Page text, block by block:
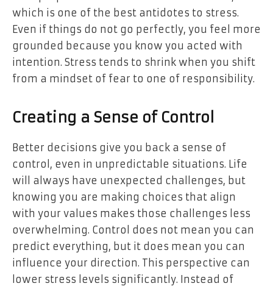
which is one of the best antidotes to stress.
Even if things do not go perfectly, you feel more
grounded because you know you acted with
intention. Stress tends to shrink when you shift
from a mindset of fear to one of responsibility.
Creating a Sense of Control
Better decisions give you back a sense of
control , even in unpredictable situations. Life
will always have unexpected challenges, but
knowing you are making choices that align
with your values makes those challenges less
overwhelming. Control does not mean you can
predict everything, but it does mean you can
influence your direction. This perspective can
lower stress levels significantly. Instead of